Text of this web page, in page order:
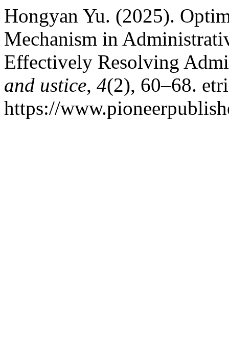
Hongyan Yu. (2025).
Mechanism in
Effectively Resolving
and ustice, 4(2), 60–68.
https://